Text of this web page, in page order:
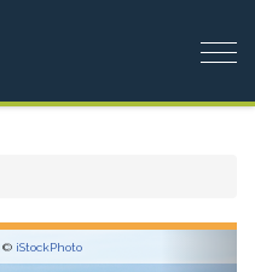
© iStockPhoto